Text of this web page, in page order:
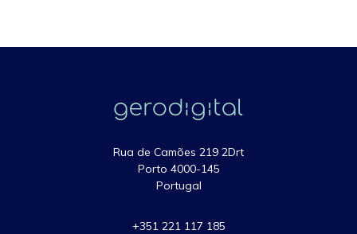
Rua de Camões 219 2Drt
Porto 4000-145
Portugal
+351 221 117 185